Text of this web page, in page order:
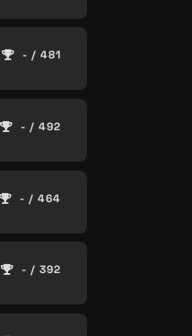
- / 481
- / 492
- / 464
- / 392